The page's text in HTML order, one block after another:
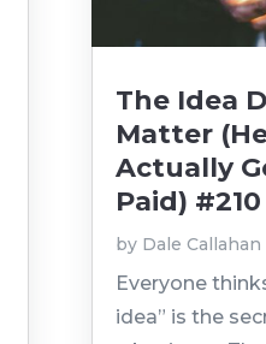
The Idea
Matter
Actually
Paid) #210
by Dale Callahan
Everyone
idea” is the